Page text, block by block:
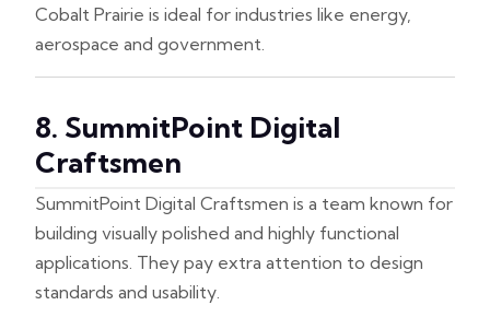
Cobalt Prairie is ideal for industries like energy,
aerospace and government.
8. SummitPoint Digital
Craftsmen
SummitPoint Digital Craftsmen is a team known for
building visually polished and highly functional
applications. They pay extra attention to design
standards and usability.